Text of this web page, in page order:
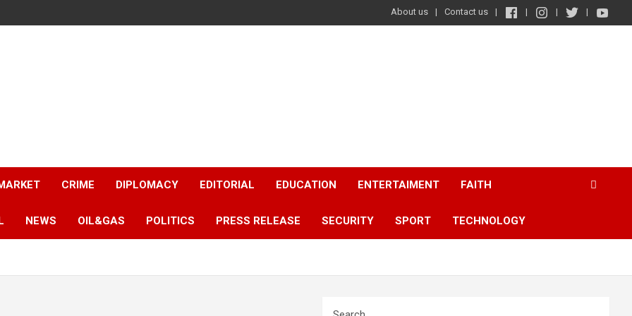
About us Contact us
CRIME DIPLOMACY EDITORIAL EDUCATION ENTERTAIMENT FAITH
NEWS OIL&GAS POLITICS PRESS RELEASE SECURITY SPORT TECHNOLOGY